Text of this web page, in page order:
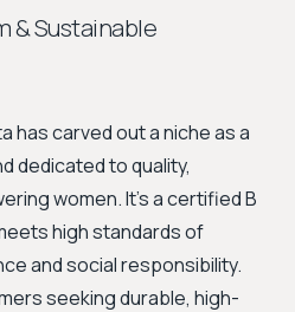
& Sustainable
has carved out a niche as a
dedicated to quality,
women. It’s a certified B
high standards of
and social responsibility.
seeking durable, high-